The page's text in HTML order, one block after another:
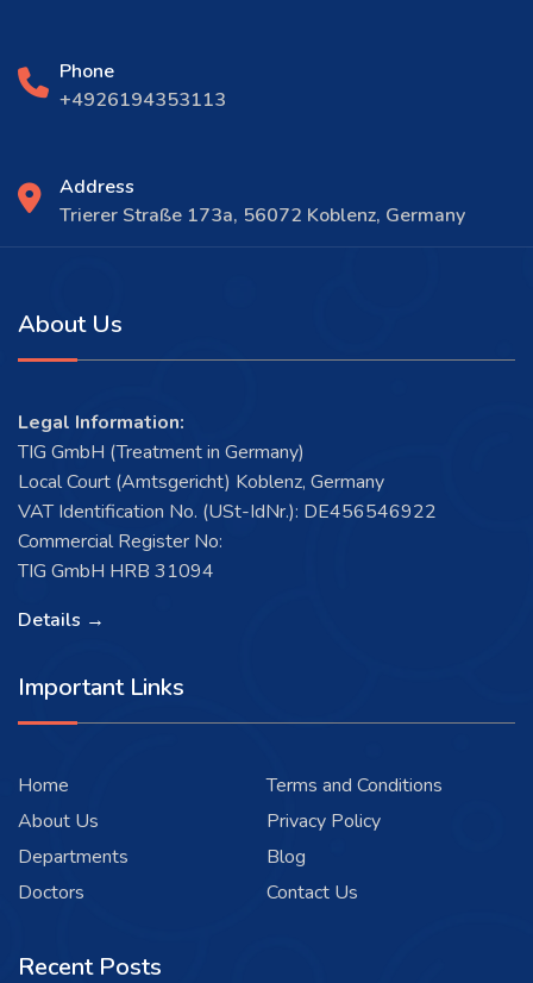
Phone
+4926194353113
Address
Trierer Straße 173a, 56072 Koblenz, Germany
About Us
Legal Information:
TIG GmbH (Treatment in Germany)
Local Court (Amtsgericht) Koblenz, Germany
VAT Identification No. (USt-IdNr.): DE456546922
Commercial Register No:
TIG GmbH HRB 31094
Details →
Important Links
Home
About Us
Departments
Doctors
Terms and Conditions
Privacy Policy
Blog
Contact Us
Recent Posts